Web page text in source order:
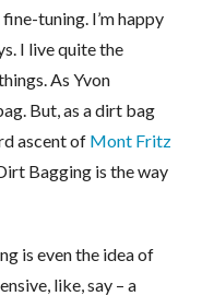
tuning. I’m happy
I live quite the
As Yvon
But, as a dirt bag
ascent of Mont Fritz
Bagging is the way
is even the idea of
like, say – a